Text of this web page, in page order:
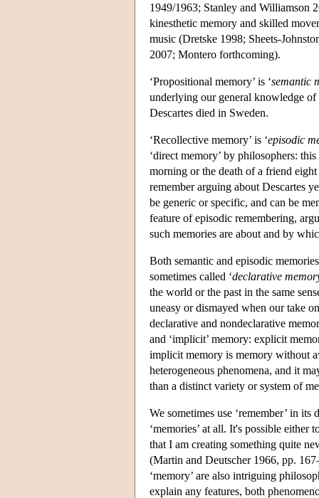
1949/1963; Stanley and Williamson
kinesthetic memory and skilled
music (Dretske 1998; Sheets-
2007; Montero forthcoming).
‘Propositional memory’ is ‘semantic
underlying our general knowledge
Descartes died in Sweden.
‘Recollective memory’ is ‘episodic
‘direct memory’ by philosophers:
morning or the death of a friend
remember arguing about Descartes
be generic or specific, and can be
feature of episodic remembering,
such memories are about and by
Both semantic and episodic
sometimes called ‘declarative
the world or the past in the same
uneasy or dismayed when our take
declarative and nondeclarative
and ‘implicit’ memory: explicit
implicit memory is memory without
heterogeneous phenomena, and it
than a distinct variety or system of
We sometimes use ‘remember’ in its
‘memories’ at all. It's possible
that I am creating something quite
(Martin and Deutscher 1966, pp.
‘memory’ are also intriguing
explain any features, both